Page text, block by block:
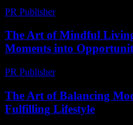
PR Publisher-
The Art of Mindful
Moments into
PR Publisher-
The Art of Balancing
Fulfilling Lifestyle